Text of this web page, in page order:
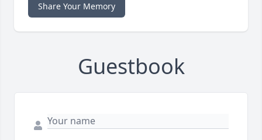
Share Your Memory
Guestbook